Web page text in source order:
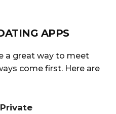
APPS
a great way to meet
come first. Here are